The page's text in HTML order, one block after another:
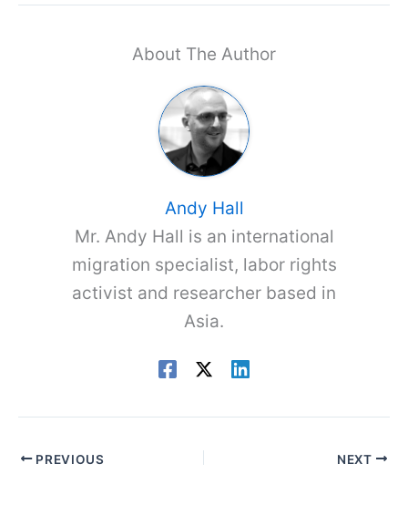
About The Author
Andy Hall
Mr. Andy Hall is an international
migration specialist, labor rights
activist and researcher based in
Asia.
PREVIOUS NEXT